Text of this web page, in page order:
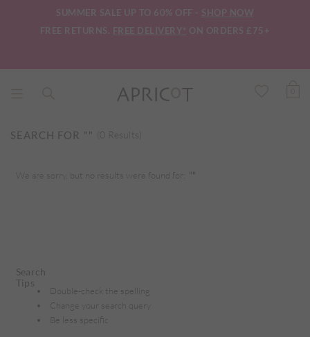
SUMMER SALE UP TO 60% OFF - SHOP NOW
FREE RETURNS. FREE DELIVERY* ON ORDERS £75+
SEARCH FOR "" (0 Results)
We are sorry, but no results were found for: ""
Search
Tips
Double-check the spelling
Change your search query
Be less specific